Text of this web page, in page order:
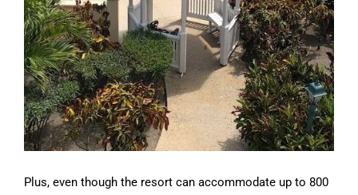
Plus, even though the resort can accommodate up to 800